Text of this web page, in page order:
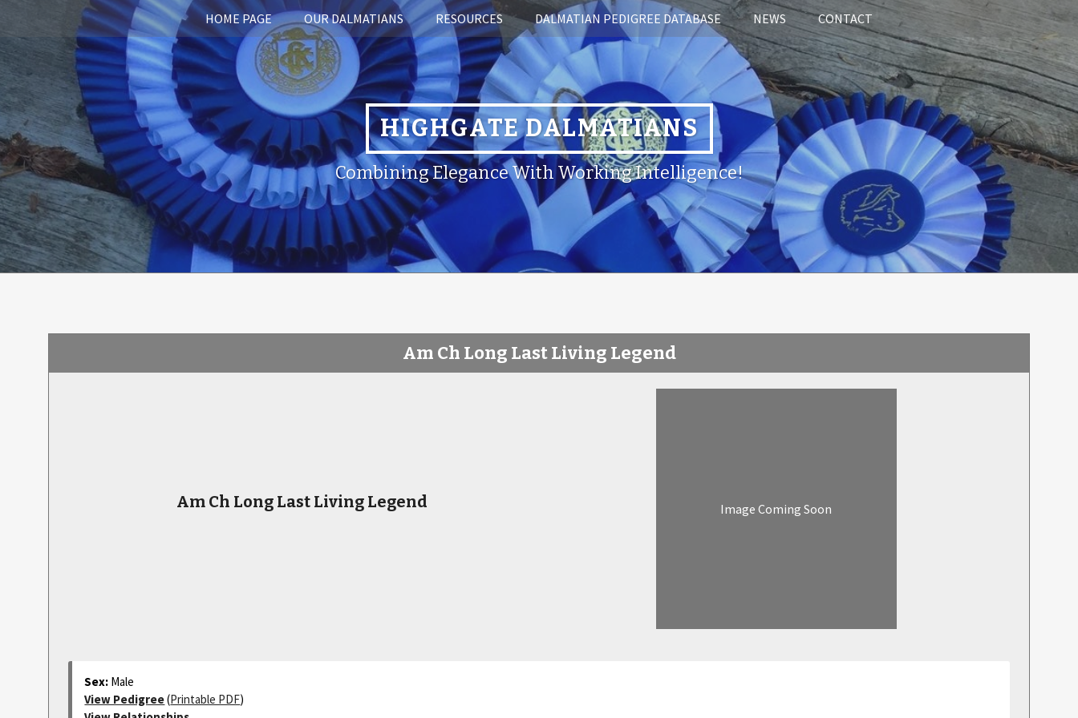
HOME PAGE OUR DALMATIANS RESOURCES DALMATIAN PEDIGREE DATABASE NEWS CONTACT
HIGHGATE DALMATIANS
Combining Elegance With Working Intelligence!
Am Ch Long Last Living Legend
Am Ch Long Last Living Legend Image Coming Soon
Sex: Male
View Pedigree(Printable PDF)